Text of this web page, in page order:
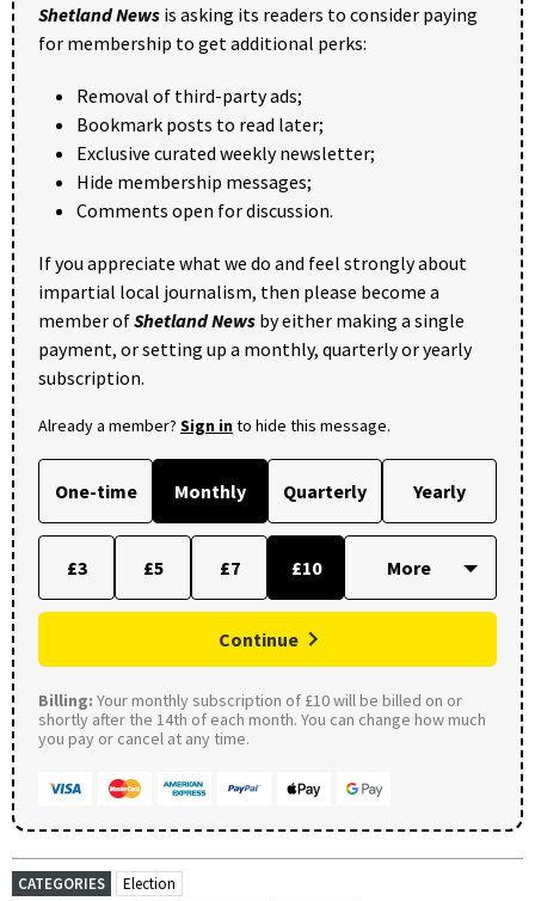
Shetland News is asking its readers to consider paying
for membership to get additional perks:
Removal of third-party ads;
Bookmark posts to read later;
Exclusive curated weekly newsletter;
Hide membership messages;
Comments open for discussion.
If you appreciate what we do and feel strongly about
impartial local journalism, then please become a
member ofShetland News by either making a single
payment, or setting up a monthly, quarterly or yearly
subscription.
Already a member? Sign into hide this message.
One-time Monthly Quarterly Yearly
£3 £5 £7 £10
Continue
Billing: Your monthly subscription of £10 will be billed on or
shortly after the 14th of each month. You can change how much
you pay or cancel at any time.
CATEGORIES
Election